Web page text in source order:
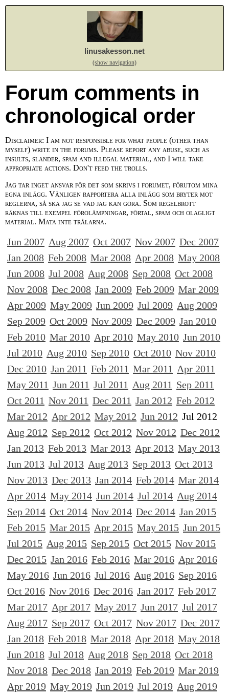
linusakesson.net
(show navigation)
Forum comments in
chronological order
Disclaimer: I am not responsible for what people (other than
myself) write in the forums. Please report any abuse, such as
insults, slander, spam and illegal material, and I will take
appropriate actions. Don't feed the trolls.
Jag tar inget ansvar för det som skrivs i forumet, förutom mina
egna inlägg. Vänligen rapportera alla inlägg som bryter mot
reglerna, så ska jag se vad jag kan göra. Som regelbrott
räknas till exempel förolämpningar, förtal, spam och olagligt
material. Mata inte trålarna.
Jun 2007 Aug 2007 Oct 2007 Nov 2007 Dec 2007
Jan 2008 Feb 2008 Mar 2008 Apr 2008 May 2008
Jun 2008 Jul 2008 Aug 2008 Sep 2008 Oct 2008
Nov 2008 Dec 2008 Jan 2009 Feb 2009 Mar 2009
Apr 2009 May 2009 Jun 2009 Jul 2009 Aug 2009
Sep 2009 Oct 2009 Nov 2009 Dec 2009 Jan 2010
Feb 2010 Mar 2010 Apr 2010 May 2010 Jun 2010
Jul 2010 Aug 2010 Sep 2010 Oct 2010 Nov 2010
Dec 2010 Jan 2011 Feb 2011 Mar 2011 Apr 2011
May 2011 Jun 2011 Jul 2011 Aug 2011 Sep 2011
Oct 2011 Nov 2011 Dec 2011 Jan 2012 Feb 2012
Mar 2012 Apr 2012 May 2012 Jun 2012 Jul 2012
Aug 2012 Sep 2012 Oct 2012 Nov 2012 Dec 2012
Jan 2013 Feb 2013 Mar 2013 Apr 2013 May 2013
Jun 2013 Jul 2013 Aug 2013 Sep 2013 Oct 2013
Nov 2013 Dec 2013 Jan 2014 Feb 2014 Mar 2014
Apr 2014 May 2014 Jun 2014 Jul 2014 Aug 2014
Sep 2014 Oct 2014 Nov 2014 Dec 2014 Jan 2015
Feb 2015 Mar 2015 Apr 2015 May 2015 Jun 2015
Jul 2015 Aug 2015 Sep 2015 Oct 2015 Nov 2015
Dec 2015 Jan 2016 Feb 2016 Mar 2016 Apr 2016
May 2016 Jun 2016 Jul 2016 Aug 2016 Sep 2016
Oct 2016 Nov 2016 Dec 2016 Jan 2017 Feb 2017
Mar 2017 Apr 2017 May 2017 Jun 2017 Jul 2017
Aug 2017 Sep 2017 Oct 2017 Nov 2017 Dec 2017
Jan 2018 Feb 2018 Mar 2018 Apr 2018 May 2018
Jun 2018 Jul 2018 Aug 2018 Sep 2018 Oct 2018
Nov 2018 Dec 2018 Jan 2019 Feb 2019 Mar 2019
Apr 2019 May 2019 Jun 2019 Jul 2019 Aug 2019